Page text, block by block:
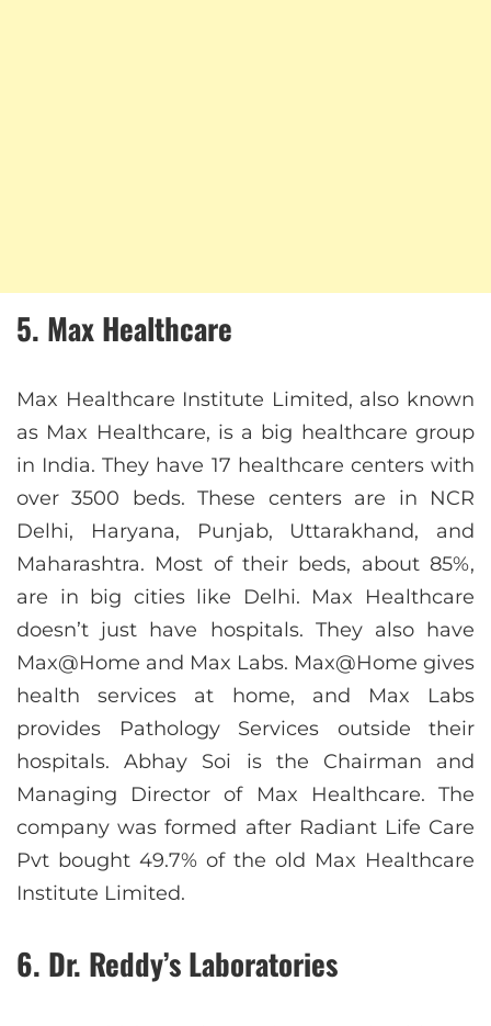
5. Max Healthcare
Max Healthcare Institute Limited, also known
as Max Healthcare, is a big healthcare group
in India. They have 17 healthcare centers with
over 3500 beds. These centers are in NCR
Delhi, Haryana, Punjab, Uttarakhand, and
Maharashtra. Most of their beds, about 85%,
are in big cities like Delhi. Max Healthcare
doesn’t just have hospitals. They also have
Max@Home and Max Labs. Max@Home gives
health services at home, and Max Labs
provides Pathology Services outside their
hospitals. Abhay Soi is the Chairman and
Managing Director of Max Healthcare. The
company was formed after Radiant Life Care
Pvt bought 49.7% of the old Max Healthcare
Institute Limited.
6. Dr. Reddy’s Laboratories